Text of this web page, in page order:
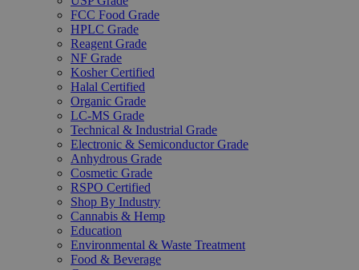
FCC Food Grade
HPLC Grade
Reagent Grade
NF Grade
Kosher Certified
Halal Certified
Organic Grade
LC-MS Grade
Technical & Industrial Grade
Electronic & Semiconductor Grade
Anhydrous Grade
Cosmetic Grade
RSPO Certified
Shop By Industry
Cannabis & Hemp
Education
Environmental & Waste Treatment
Food & Beverage